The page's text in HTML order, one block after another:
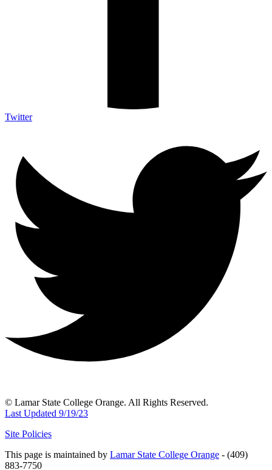
Twitter
© Lamar State College Orange. All Rights Reserved.
Last Updated 9/19/23
Site Policies
This page is maintained by Lamar State College Orange - (409)
883-7750